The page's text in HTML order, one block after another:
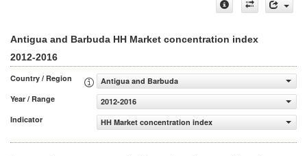
Antigua and Barbuda HH Market concentration index
2012-2016
Country / Region
Antigua and Barbuda
Year / Range
2012-2016
Indicator
HH Market concentration index